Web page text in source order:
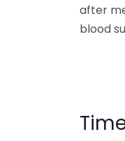
after
blood